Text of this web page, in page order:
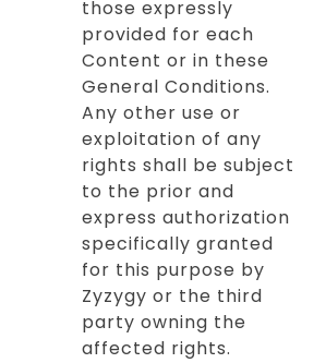
those expressly
provided for each
Content or in these
General Conditions.
Any other use or
exploitation of any
rights shall be subject
to the prior and
express authorization
specifically granted
for this purpose by
Zyzygy or the third
party owning the
affected rights.